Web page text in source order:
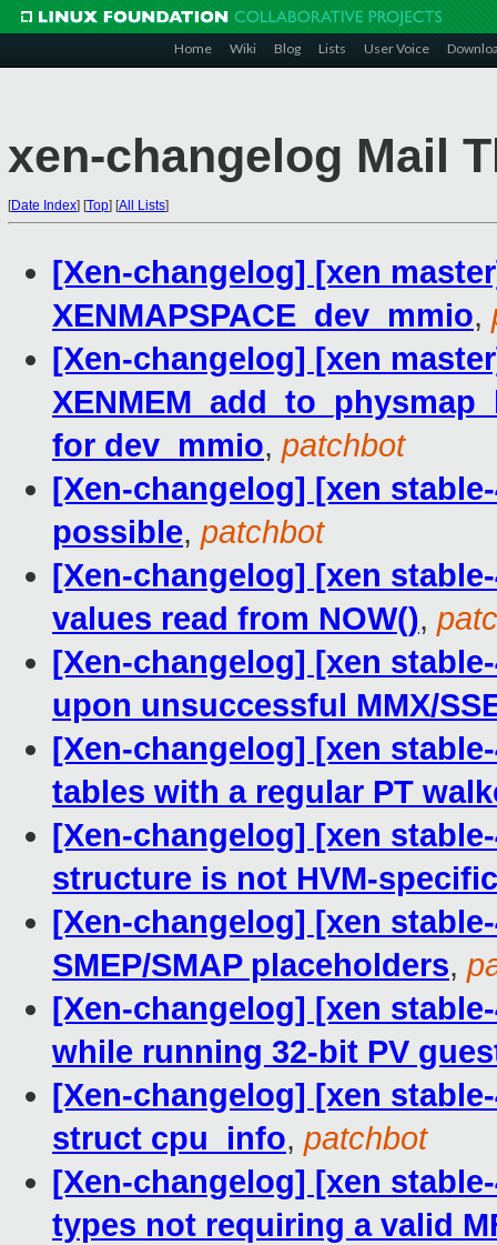
Home Wiki Blog Lists User Voice
xen-changelog Mail
[Date Index] [Top] [All Lists]
[Xen-changelog] [xen
XENMAPSPACE_dev_mmio,
[Xen-changelog] [xen
for dev_mmio, patchbot
[Xen-changelog] [xen
possible, patchbot
[Xen-changelog] [xen
values read from NOW(),
[Xen-changelog] [xen
upon unsuccessful MMX/
[Xen-changelog] [xen
tables with a regular PT
[Xen-changelog] [xen
structure is not HVM-specific
[Xen-changelog] [xen
SMEP/SMAP placeholders,
[Xen-changelog] [xen
while running 32-bit PV
[Xen-changelog] [xen
struct cpu_info, patchbot
[Xen-changelog] [xen
types not requiring a valid